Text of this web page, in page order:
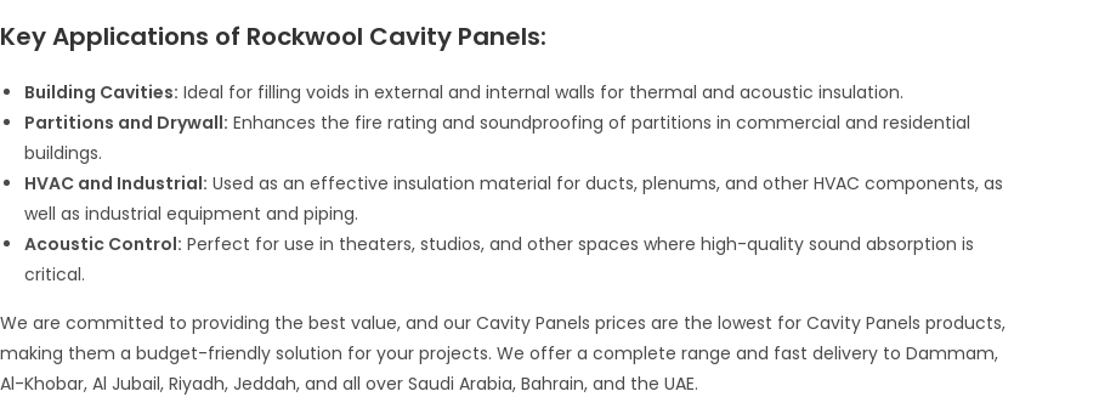
Key Applications of Rockwool Cavity Panels:
Building Cavities: Ideal for filling voids in external and internal walls for thermal and acoustic insulation.
Partitions and Drywall: Enhances the fire rating and soundproofing of partitions in commercial and residential
buildings.
HVAC and Industrial: Used as an effective insulation material for ducts, plenums, and other HVAC components, as
well as industrial equipment and piping.
Acoustic Control: Perfect for use in theaters, studios, and other spaces where high-quality sound absorption is
critical.
We are committed to providing the best value, and our Cavity Panels prices are the lowest for Cavity Panels products,
making them a budget-friendly solution for your projects. We offer a complete range and fast delivery to Dammam,
Al-Khobar, Al Jubail, Riyadh, Jeddah, and all over Saudi Arabia, Bahrain, and the UAE.